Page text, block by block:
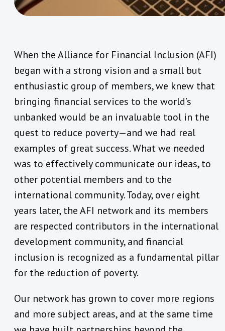
When the Alliance for Financial Inclusion (AFI)
began with a strong vision and a small but
enthusiastic group of members, we knew that
bringing financial services to the world’s
unbanked would be an invaluable tool in the
quest to reduce poverty—and we had real
examples of great success. What we needed
was to effectively communicate our ideas, to
other potential members and to the
international community. Today, over eight
years later, the AFI network and its members
are respected contributors in the international
development community, and financial
inclusion is recognized as a fundamental pillar
for the reduction of poverty.
Our network has grown to cover more regions
and more subject areas, and at the same time